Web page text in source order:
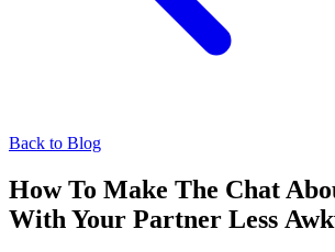
Back to Blog
How To Make The Chat
With Your Partner Less